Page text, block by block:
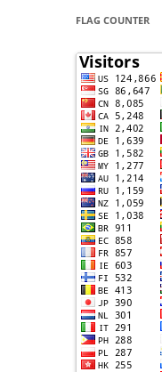
FLAG COUNTER